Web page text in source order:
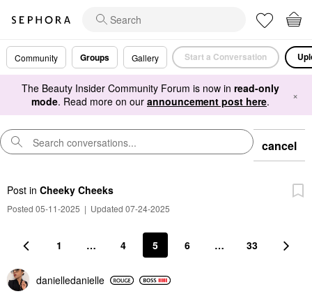
Community Groups Gallery Start a Conversation
The Beauty Insider Community Forum is now in read-only
mode. Read more on our announcement post here. ×
cancel
Post in Cheeky Cheeks
Posted 05-11-2025 | Updated 07-24-2025
1 … 4 5 6 … 33
danielledanielle